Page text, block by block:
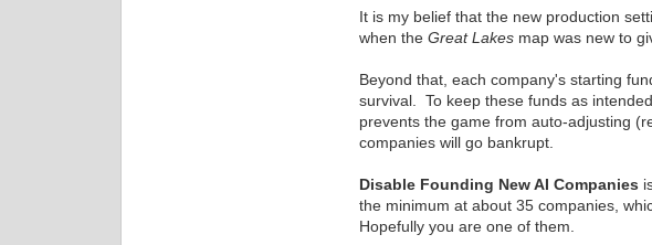
It is my belief that the new production
when theGreat Lakes map was new to
Beyond that, each company's starting
survival. To keep these funds as
prevents the game from auto-adjusting
companies will go bankrupt.
Disable Founding New AI Companies
the minimum at about 35 companies,
Hopefully you are one of them.